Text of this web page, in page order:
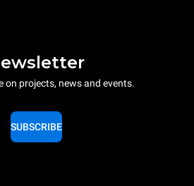
on projects, news and events.
SUBSCRIBE